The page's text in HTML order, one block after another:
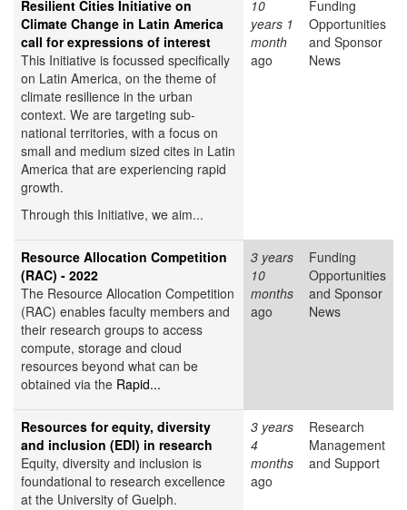
Resilient Cities Initiative on
Climate Change in Latin America
call for expressions of interest
This Initiative is focussed specifically
on Latin America, on the theme of
climate resilience in the urban
context. We are targeting sub-
national territories, with a focus on
small and medium sized cites in Latin
America that are experiencing rapid
growth.
Through this Initiative, we aim...
10
years 1
month
ago
Funding
Opportunities
and Sponsor
News
Resource Allocation Competition
(RAC) - 2022
The Resource Allocation Competition
(RAC) enables faculty members and
their research groups to access
compute, storage and cloud
resources beyond what can be
obtained via the Rapid...
3 years
10
months
ago
Funding
Opportunities
and Sponsor
News
Resources for equity, diversity
and inclusion (EDI) in research
Equity, diversity and inclusion is
foundational to research excellence
at the University of Guelph.
3 years
4
months
ago
Research
Management
and Support